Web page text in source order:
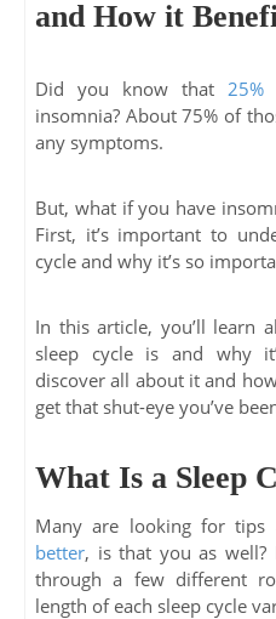
and How it
Did you know that 25%
insomnia? About 75% of
any symptoms.
But, what if you have
First, it’s important to
cycle and why it’s so
In this article, you’ll learn
sleep cycle is and why
discover all about it and
get that shut-eye you’ve
What Is a Sleep
Many are looking for tips
better, is that you as well?
through a few different
length of each sleep cycle